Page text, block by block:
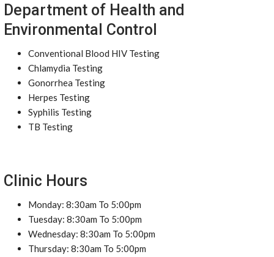
Department of Health and
Environmental Control
Conventional Blood HIV Testing
Chlamydia Testing
Gonorrhea Testing
Herpes Testing
Syphilis Testing
TB Testing
Clinic Hours
Monday: 8:30am To 5:00pm
Tuesday: 8:30am To 5:00pm
Wednesday: 8:30am To 5:00pm
Thursday: 8:30am To 5:00pm